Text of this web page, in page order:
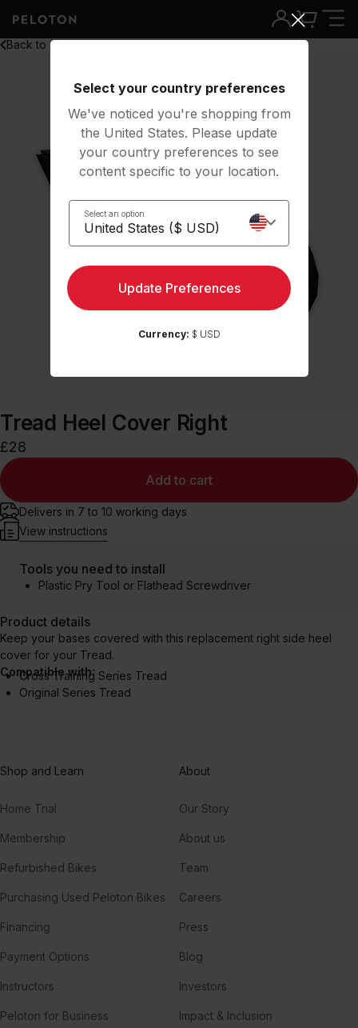
Back to all
Tread Heel Cover Right
£28
Add to cart
Delivers in 7 to 10 working days
View instructions
Tools you need to install
Plastic Pry Tool or Flathead Screwdriver
Product details
Keep your bases covered with this replacement right side heel
cover for your Tread.
Compatible with:
Cross Training Series Tread
Original Series Tread
Shop and Learn
Home Trial
Membership
Refurbished Bikes
Purchasing Used Peloton Bikes
Financing
Payment Options
Instructors
Peloton for Business
About
Our Story
About us
Team
Careers
Press
Blog
Investors
Impact & Inclusion
Select your country preferences
We've noticed you're shopping from
the United States. Please update
your country preferences to see
content specific to your location.
Select an option
Update Preferences
Currency: $ USD